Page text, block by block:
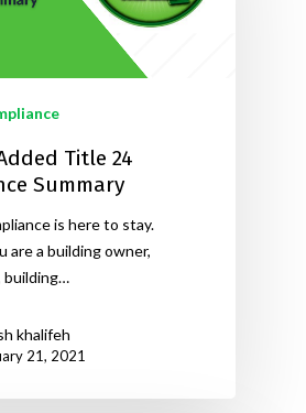
Title 24
Summary
is here to stay.
are a building owner,
building…
khalifeh
21, 2021